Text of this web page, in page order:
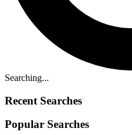
Searching...
Recent Searches
Popular Searches